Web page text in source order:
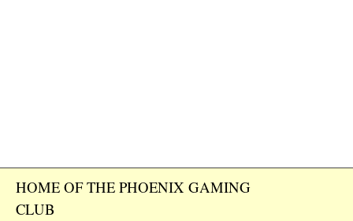
HOME OF THE PHOENIX GAMING
CLUB